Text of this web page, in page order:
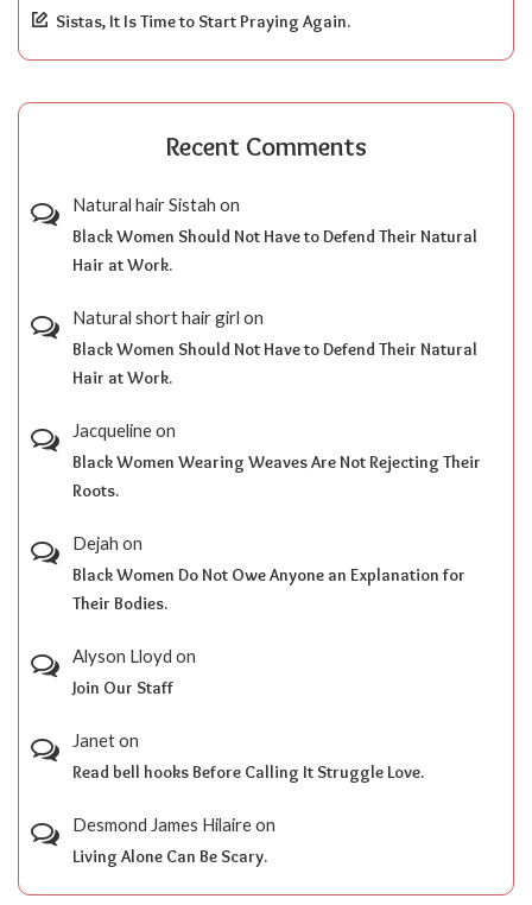
Sistas, It Is Time to Start Praying Again.
Recent Comments
Natural hair Sistah on
Black Women Should Not Have to Defend Their Natural
Hair at Work.
Natural short hair girl on
Black Women Should Not Have to Defend Their Natural
Hair at Work.
Jacquelineon
Black Women Wearing Weaves Are Not Rejecting Their
Roots.
Dejah on
Black Women Do Not Owe Anyone an Explanation for
Their Bodies.
Alyson Lloyd on
Join Our Staff
Janeton
Read bell hooks Before Calling It Struggle Love.
Desmond James Hilaireon
Living Alone Can Be Scary.